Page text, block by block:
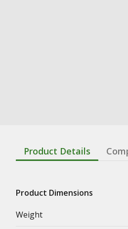
Product Details
Product Dimensions
Weight